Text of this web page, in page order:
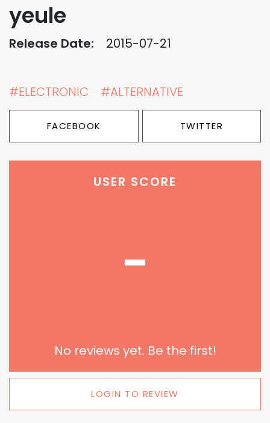
yeule
Release Date: 2015-07-21
#ELECTRONIC #ALTERNATIVE
FACEBOOK TWITTER
USER SCORE
-
No reviews yet. Be the first!
LOGIN TO REVIEW